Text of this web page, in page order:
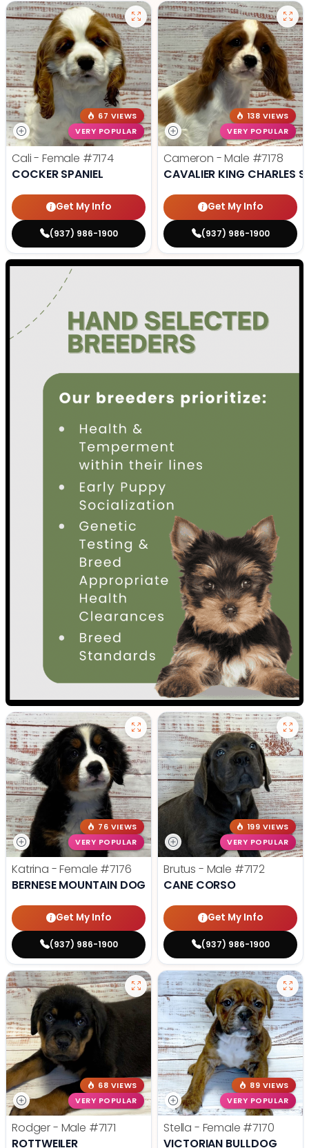
67 VIEWS
VERY POPULAR
Cali - Female #7174
COCKER SPANIEL
Get My Info
(937) 986-1900
138 VIEWS
VERY POPULAR
Cameron - Male #7178
CAVALIER KING CHARLES
Get My Info
(937) 986-1900
76 VIEWS
VERY POPULAR
Katrina - Female #7176
BERNESE MOUNTAIN DOG
Get My Info
(937) 986-1900
199 VIEWS
VERY POPULAR
Brutus - Male #7172
CANE CORSO
Get My Info
(937) 986-1900
68 VIEWS
VERY POPULAR
Rodger - Male #7171
ROTTWEILER
89 VIEWS
VERY POPULAR
Stella - Female #7170
VICTORIAN BULLDOG